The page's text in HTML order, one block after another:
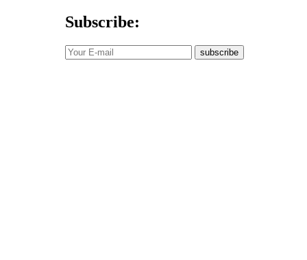
Subscribe:
subscribe